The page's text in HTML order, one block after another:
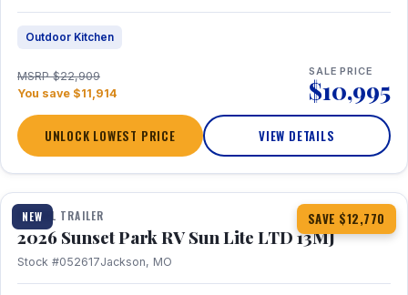
Outdoor Kitchen
MSRP $22,909
You save $11,914
SALE PRICE
$10,995
UNLOCK LOWEST PRICE VIEW DETAILS
NEW SAVE $12,770
1 / 19
TRAVEL TRAILER
2026 Sunset Park RV Sun Lite LTD 13MJ
Stock #052617Jackson, MO